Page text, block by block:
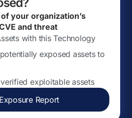
your organization’s
and threat
with this Technology
exposed assets to
exploitable assets
Report